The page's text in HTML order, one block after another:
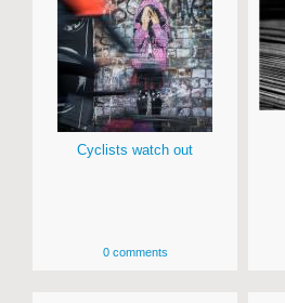
Cyclists watch out
0 comments